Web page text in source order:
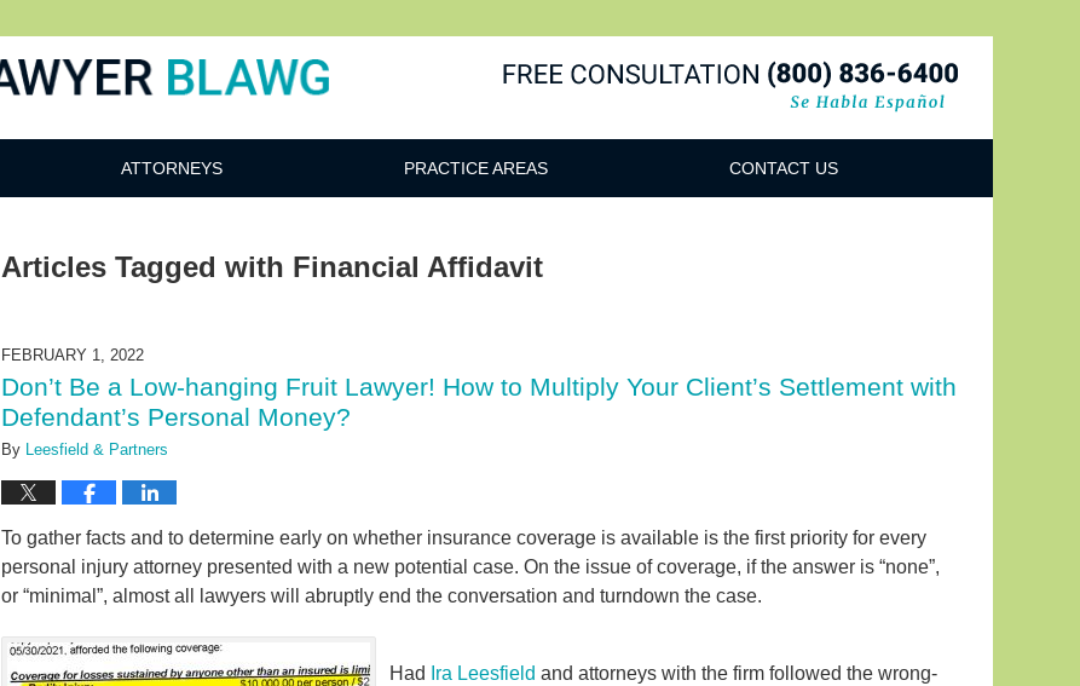
ATTORNEYS PRACTICE AREAS CONTACT US
Articles Tagged with Financial Affidavit
FEBRUARY 1, 2022
Don’t Be a Low-hanging Fruit Lawyer! How to Multiply Your Client’s Settlement with
Defendant’s Personal Money?
By Leesfield & Partners
To gather facts and to determine early on whether insurance coverage is available is the first priority for every
personal injury attorney presented with a new potential case. On the issue of coverage, if the answer is “none”,
or “minimal”, almost all lawyers will abruptly end the conversation and turndown the case.
Had Ira Leesfield and attorneys with the firm followed the wrong-